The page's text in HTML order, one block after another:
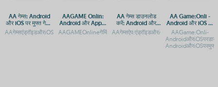
AA गेम्स: Android
और iOS पर मुफ्त गेमिंग
ऐप
AAगेम्सएंड्रॉइडऔरiOSपरमुफ्तगेमिंगऐपAAगेम्सएंड्रॉइडऔरiOSपरमुफ्तमेंखेलनेकेलिएडाउनलोडकरेंAA
AAGAME Onlin:
Android और Apple
पर एक्सेस करें, APP
और APK डाउनलोड
AA गेम्स डाउनलोड
करें: Android और
iOS पर मुफ्त गेमिंग एप्स
AA Game:Onli -
Android और iOS पर
मुफ्त गेमिंग एप्लिकेशन
AAGame:Onli-